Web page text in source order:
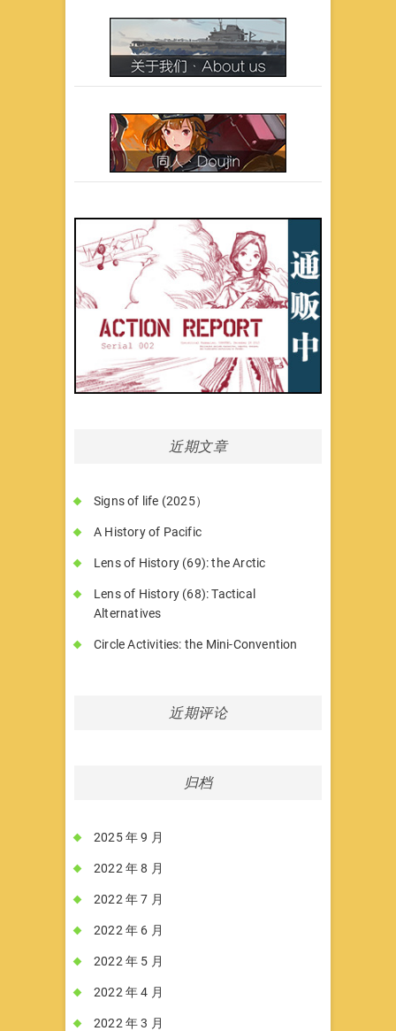
近期文章
Signs of life (2025）
A History of Pacific
Lens of History (69): the Arctic
Lens of History (68): Tactical
Alternatives
Circle Activities: the Mini-Convention
近期评论
归档
2025 年 9 月
2022 年 8 月
2022 年 7 月
2022 年 6 月
2022 年 5 月
2022 年 4 月
2022 年 3 月